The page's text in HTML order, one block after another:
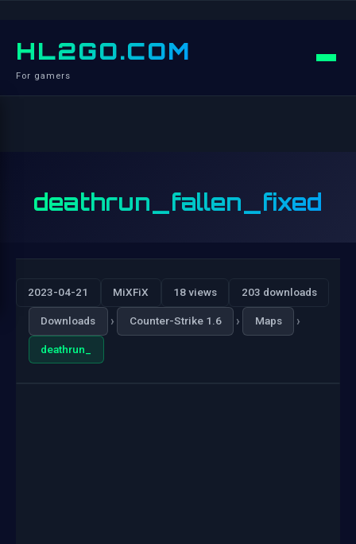
HL2GO.COM
For gamers
deathrun_fallen_fixed
2023-04-21 MiXFiX 18 views 203 downloads
Downloads › Counter-Strike 1.6 › Maps ›
deathrun_